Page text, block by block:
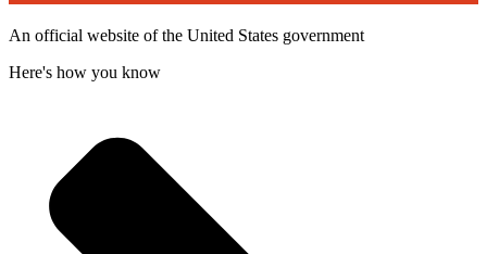
An official website of the United States government
Here's how you know